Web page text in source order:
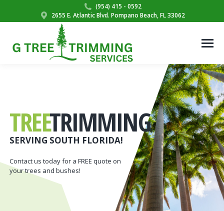
(954) 415 - 0592
2655 E. Atlantic Blvd. Pompano Beach, FL 33062
TREETRIMMING
SERVING SOUTH FLORIDA!
Contact us today for a FREE quote on
your trees and bushes!